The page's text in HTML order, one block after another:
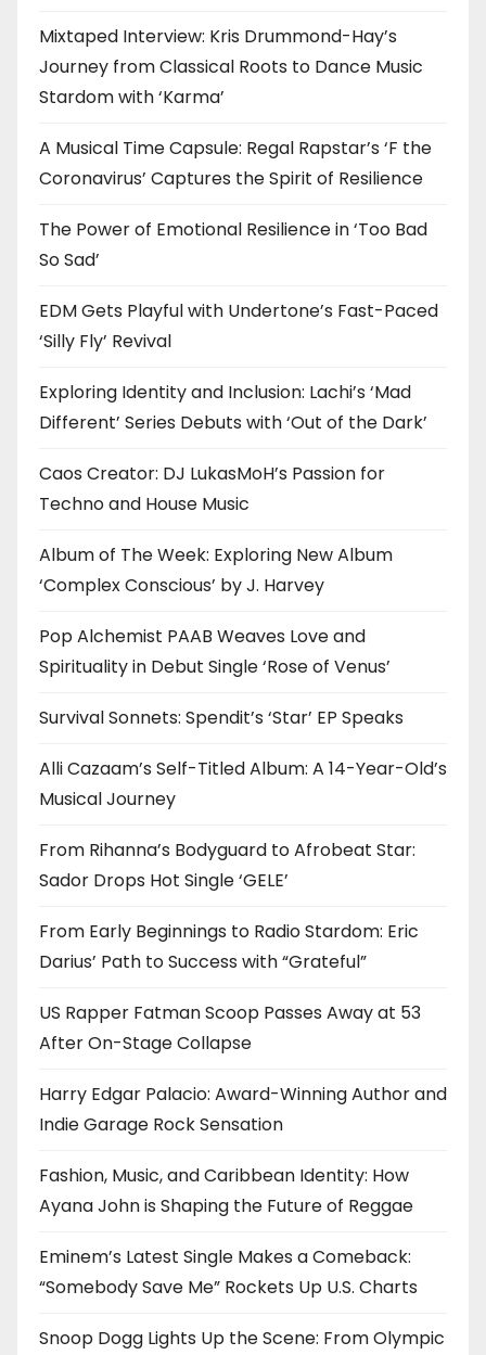
Mixtaped Interview: Kris Drummond-Hay’s
Journey from Classical Roots to Dance Music
Stardom with ‘Karma’
A Musical Time Capsule: Regal Rapstar’s ‘F the
Coronavirus’ Captures the Spirit of Resilience
The Power of Emotional Resilience in ‘Too Bad
So Sad’
EDM Gets Playful with Undertone’s Fast-Paced
‘Silly Fly’ Revival
Exploring Identity and Inclusion: Lachi’s ‘Mad
Different’ Series Debuts with ‘Out of the Dark’
Caos Creator: DJ LukasMoH’s Passion for
Techno and House Music
Album of The Week: Exploring New Album
‘Complex Conscious’ by J. Harvey
Pop Alchemist PAAB Weaves Love and
Spirituality in Debut Single ‘Rose of Venus’
Survival Sonnets: Spendit’s ‘Star’ EP Speaks
Alli Cazaam’s Self-Titled Album: A 14-Year-Old’s
Musical Journey
From Rihanna’s Bodyguard to Afrobeat Star:
Sador Drops Hot Single ‘GELE’
From Early Beginnings to Radio Stardom: Eric
Darius’ Path to Success with “Grateful”
US Rapper Fatman Scoop Passes Away at 53
After On-Stage Collapse
Harry Edgar Palacio: Award-Winning Author and
Indie Garage Rock Sensation
Fashion, Music, and Caribbean Identity: How
Ayana John is Shaping the Future of Reggae
Eminem’s Latest Single Makes a Comeback:
“Somebody Save Me” Rockets Up U.S. Charts
Snoop Dogg Lights Up the Scene: From Olympic